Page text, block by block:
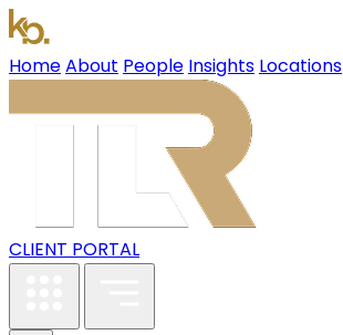
HomeAbout People Insights Locations
CLIENT PORTAL